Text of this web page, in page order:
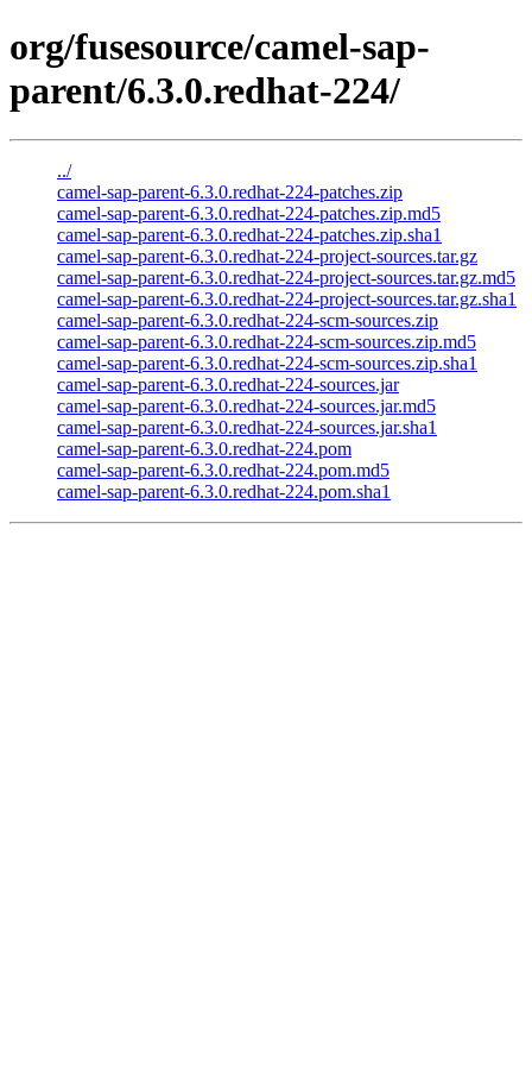
org/fusesource/camel-sap-
parent/6.3.0.redhat-224/
../
camel-sap-parent-6.3.0.redhat-224-patches.zip
camel-sap-parent-6.3.0.redhat-224-patches.zip.md5
camel-sap-parent-6.3.0.redhat-224-patches.zip.sha1
camel-sap-parent-6.3.0.redhat-224-project-sources.tar.gz
camel-sap-parent-6.3.0.redhat-224-project-sources.tar.gz.md5
camel-sap-parent-6.3.0.redhat-224-project-sources.tar.gz.sha1
camel-sap-parent-6.3.0.redhat-224-scm-sources.zip
camel-sap-parent-6.3.0.redhat-224-scm-sources.zip.md5
camel-sap-parent-6.3.0.redhat-224-scm-sources.zip.sha1
camel-sap-parent-6.3.0.redhat-224-sources.jar
camel-sap-parent-6.3.0.redhat-224-sources.jar.md5
camel-sap-parent-6.3.0.redhat-224-sources.jar.sha1
camel-sap-parent-6.3.0.redhat-224.pom
camel-sap-parent-6.3.0.redhat-224.pom.md5
camel-sap-parent-6.3.0.redhat-224.pom.sha1